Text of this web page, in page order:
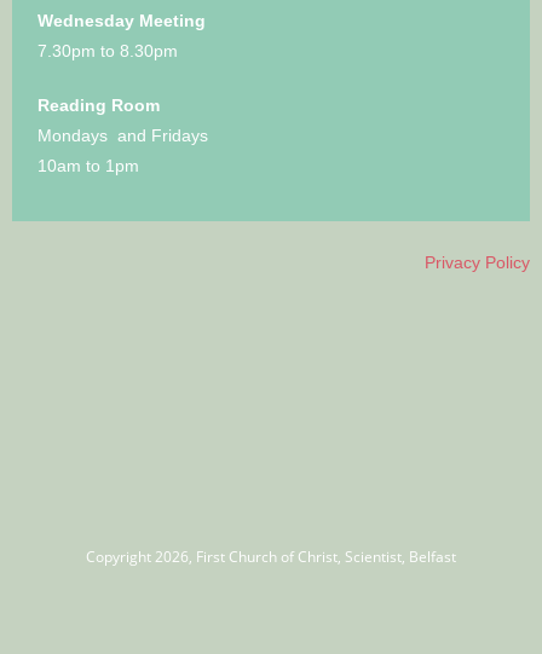
Wednesday Meeting
7.30pm to 8.30pm
Reading Room
Mondays and Fridays
10am to 1pm
Privacy Policy
Copyright 2026, First Church of Christ, Scientist, Belfast